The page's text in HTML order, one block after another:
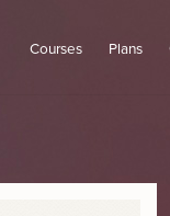
Courses Plans